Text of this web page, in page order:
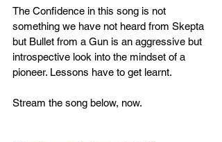
The Confidence in this song is not
something we have not heard from Skepta
but Bullet from a Gun is an aggressive but
introspective look into the mindset of a
pioneer. Lessons have to get learnt.
Stream the song below, now.